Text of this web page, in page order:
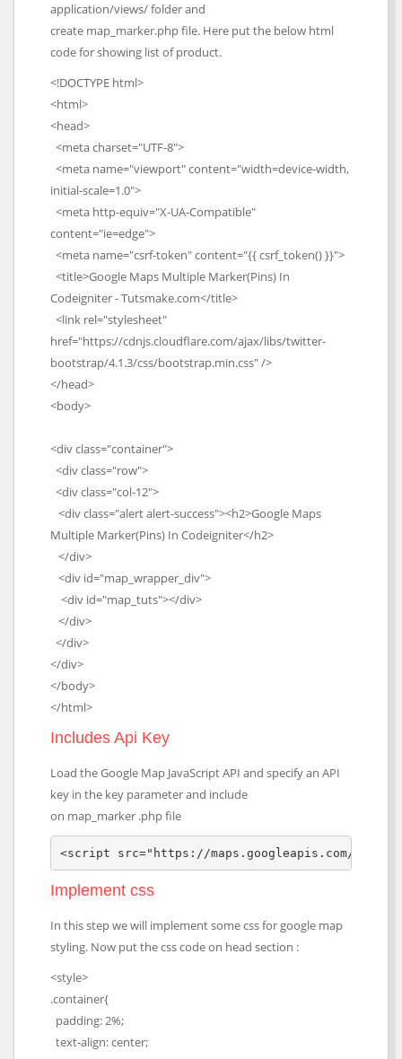
application/views/ folder and
create map_marker.php file. Here put the below html
code for showing list of product.
<!DOCTYPE html>
<html>
<head>
<meta charset="UTF-8">
<meta name="viewport" content="width=device-width,
initial-scale=1.0">
<meta http-equiv="X-UA-Compatible"
content="ie=edge">
<meta name="csrf-token" content="{{ csrf_token() }}">
<title>Google Maps Multiple Marker(Pins) In
Codeigniter - Tutsmake.com</title>
<link rel="stylesheet"
href="https://cdnjs.cloudflare.com/ajax/libs/twitter-
bootstrap/4.1.3/css/bootstrap.min.css" />
</head>
<body>
<div class="container">
<div class="row">
<div class="col-12">
<div class="alert alert-success"><h2>Google Maps
Multiple Marker(Pins) In Codeigniter</h2>
</div>
<div id="map_wrapper_div">
<div id="map_tuts"></div>
</div>
</div>
</div>
</body>
</html>
Includes Api Key
Load the Google Map JavaScript API and specify an API
key in the key parameter and include
on map_marker .php file
<script src="https://maps.googleapis.com/maps/
Implement css
In this step we will implement some css for google map
styling. Now put the css code on head section :
<style>
.container{
padding: 2%;
text-align: center;